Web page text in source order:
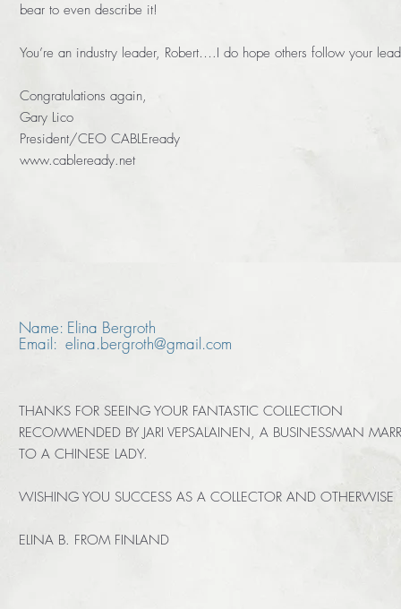
bear to even describe it!
You’re an industry leader, Robert….I do hope others follow your
Congratulations again,
Gary Lico
President/CEO CABLEready
www.cableready.net
Name: Elina Bergroth
Email: elina.bergroth@gmail.com
THANKS FOR SEEING YOUR FANTASTIC COLLECTION
RECOMMENDED BY JARI VEPSALAINEN, A BUSINESSMAN
TO A CHINESE LADY.
WISHING YOU SUCCESS AS A COLLECTOR AND OTHERWISE
ELINA B. FROM FINLAND